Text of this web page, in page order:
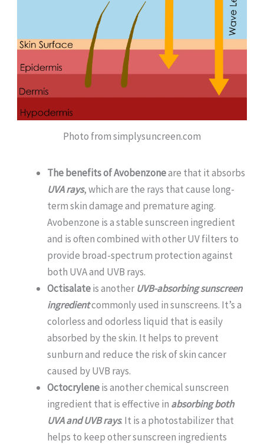
Photo from simplysuncreen.com
The benefits of Avobenzoneare that it absorbs
UVA rays, which are the rays that cause long-
term skin damage and premature aging.
Avobenzone is a stable sunscreen ingredient
and is often combined with other UV filters to
provide broad-spectrum protection against
both UVA and UVB rays.
Octisalateis anotherUVB-absorbing sunscreen
ingredientcommonly used in sunscreens. It’s a
colorless and odorless liquid that is easily
absorbed by the skin. It helps to prevent
sunburn and reduce the risk of skin cancer
caused by UVB rays.
Octocryleneis another chemical sunscreen
ingredient that is effective in absorbing both
UVA and UVB rays. It is a photostabilizer that
helps to keep other sunscreen ingredients